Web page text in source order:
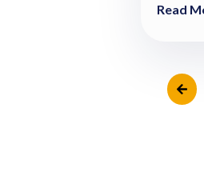
Read